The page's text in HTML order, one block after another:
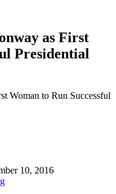
as First
Presidential
10, 2016